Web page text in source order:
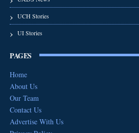
UCH Stories
UI Stories
PAGES
Home
About Us
Our Team
Contact Us
Advertise With Us